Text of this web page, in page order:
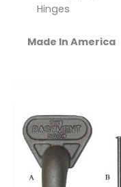
Hinges
Made In America